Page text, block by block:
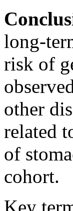
long-
risk of
other
related
of
cohort.